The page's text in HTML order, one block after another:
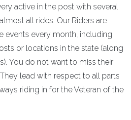
active in the post with several
all rides. Our Riders are
events every month, including
or locations in the state (along
You do not want to miss their
lead with respect to all parts
riding in for the Veteran of the